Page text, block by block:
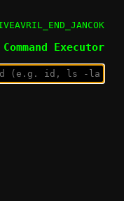
Command Executor